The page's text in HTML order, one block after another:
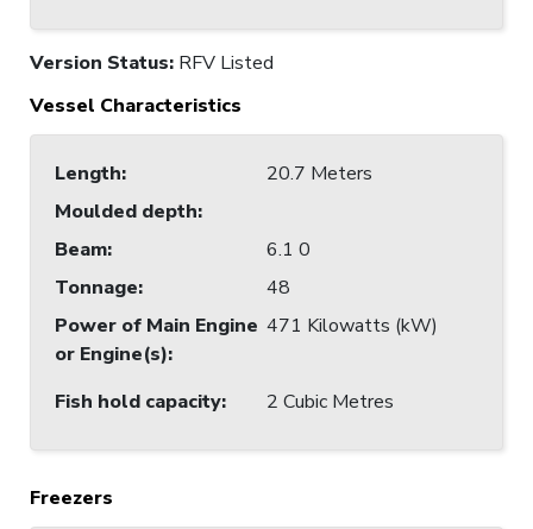
Version Status: RFV Listed
Vessel Characteristics
Length:
20.7 Meters
Moulded depth:
Beam:
6.1 0
Tonnage:
48
Power of Main Engine
or Engine(s):
471 Kilowatts (kW)
Fish hold capacity: 2 Cubic Metres
Freezers